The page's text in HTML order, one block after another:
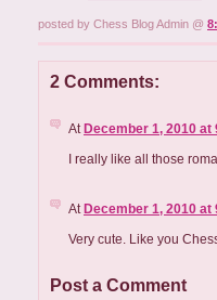
posted by Chess Blog Admin @
2 Comments:
At December 1, 2010 at
I really like all those
At December 1, 2010 at
Very cute. Like you
Post a Comment